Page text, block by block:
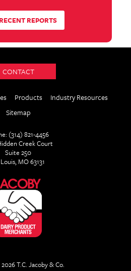
REPORTS
CONTACT
Products
Industry Resources
Sitemap
(314) 821-4456
Creek Court
Suite 250
MO 63131
T.C. Jacoby & Co.